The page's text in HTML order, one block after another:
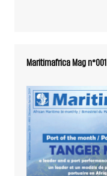
Maritimafrica Mag n°001